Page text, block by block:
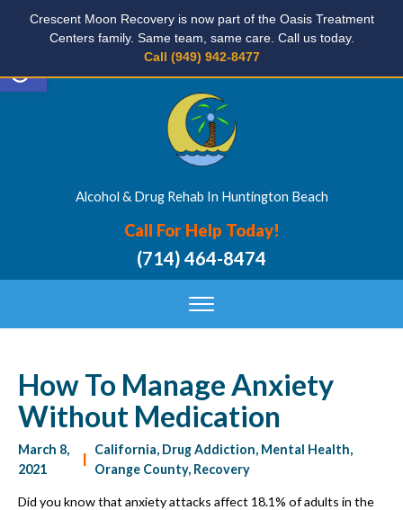
Open toolbar
Crescent Moon Recovery is now part of the Oasis Treatment
Centers family. Same team, same care. Call us today.
Call (949) 942-8477
Alcohol & Drug Rehab In Huntington Beach
Call For Help Today!
(714) 464-8474
How To Manage Anxiety
Without Medication
March 8,
2021
California, Drug Addiction, Mental Health,
Orange County, Recovery
Did you know that anxiety attacks affect 18.1% of adults in the